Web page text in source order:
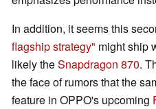
In addition, it seems this
flagship strategy" might ship
likely theSnapdragon 870.
the face of rumors that the
feature in OPPO's upcoming